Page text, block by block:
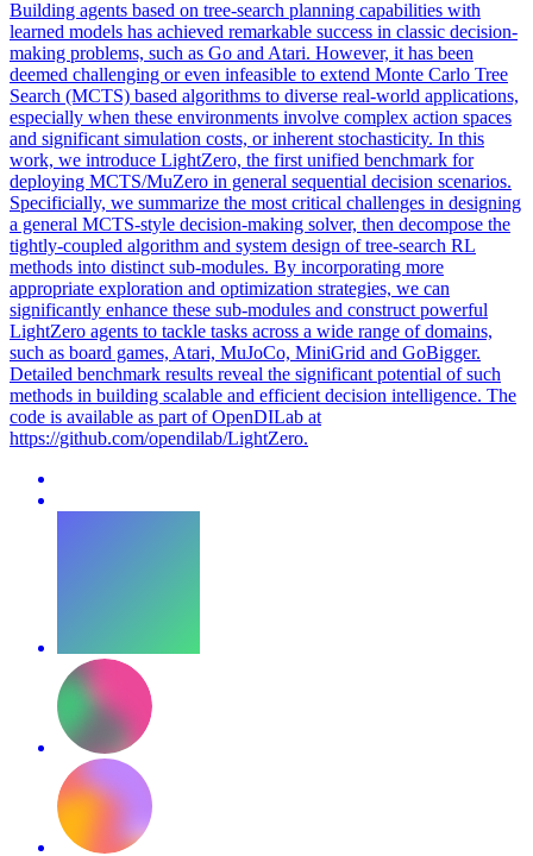
Building agents based on tree-search planning capabilities with
learned models has achieved remarkable success in classic decision-
making problems, such as Go and Atari. However, it has been
deemed challenging or even infeasible to extend Monte Carlo Tree
Search (MCTS) based algorithms to diverse real-world applications,
especially when these environments involve complex action spaces
and significant simulation costs, or inherent stochasticity. In this
work, we introduce LightZero, the first unified benchmark for
deploying MCTS/MuZero in general sequential decision scenarios.
Specificially, we summarize the most critical challenges in designing
a general MCTS-style decision-making solver, then decompose the
tightly-coupled algorithm and system design of tree-search RL
methods into distinct sub-modules. By incorporating more
appropriate exploration and optimization strategies, we can
significantly enhance these sub-modules and construct powerful
LightZero agents to tackle tasks across a wide range of domains,
such as board games, Atari, MuJoCo, MiniGrid and GoBigger.
Detailed benchmark results reveal the significant potential of such
methods in building scalable and efficient decision intelligence. The
code is available as part of OpenDILab at
https://github.com/opendilab/LightZero.